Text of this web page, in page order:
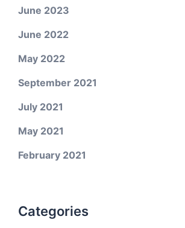
June 2023
June 2022
May 2022
September 2021
July 2021
May 2021
February 2021
Categories